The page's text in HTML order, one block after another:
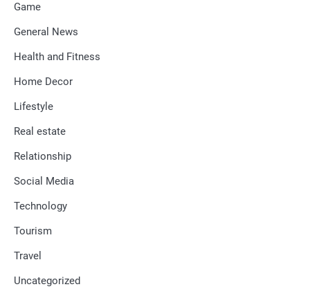
Game
General News
Health and Fitness
Home Decor
Lifestyle
Real estate
Relationship
Social Media
Technology
Tourism
Travel
Uncategorized